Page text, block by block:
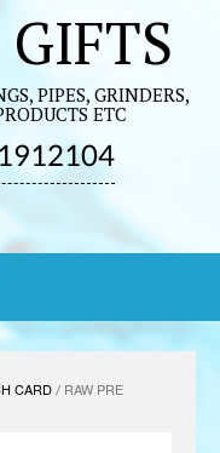
PIPES, GRINDERS,
ETC
CARD/ RAW PRE